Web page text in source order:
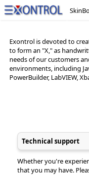
Exontrol is devoted to
to form an "X," as
needs of our customers
environments, including
PowerBuilder, LabVIEW,
Technical support
Whether you're
that you may have.